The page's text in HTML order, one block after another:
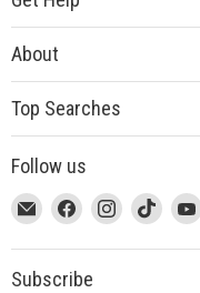
About
Top Searches
Follow us
This
link
will
open
Email
MUJI
This
link
will
open
Find
on
Facebook
This
link
will
open
Find
on
This
link
will
Find
on
This
link
will
Subscribe